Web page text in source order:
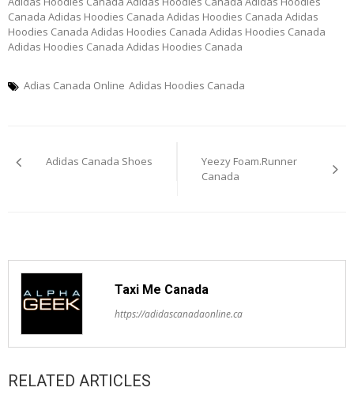
Canada Adidas Hoodies Canada Adidas Hoodies Canada Adidas
Hoodies Canada Adidas Hoodies Canada Adidas Hoodies Canada
Adidas Hoodies Canada Adidas Hoodies Canada
Adias Canada Online Adidas Hoodies Canada
navigation
Adidas Canada Shoes
Yeezy Foam.Runner
Canada
Taxi Me Canada
https://adidascanadaonline.ca
RELATED ARTICLES